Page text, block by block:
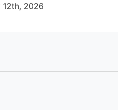
12th, 2026